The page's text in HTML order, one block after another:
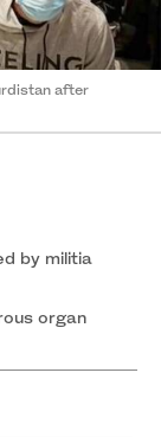
after
by militia
organ